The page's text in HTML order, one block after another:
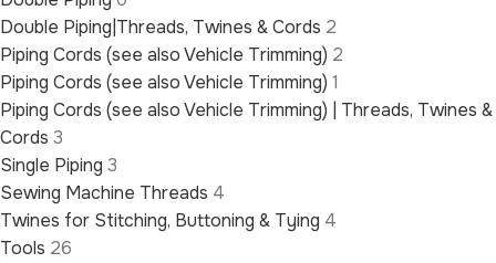
Double Piping|Threads, Twines & Cords 2
Piping Cords (see also Vehicle Trimming) 2
Piping Cords (see also Vehicle Trimming) 1
Piping Cords (see also Vehicle Trimming) | Threads, Twines &
Cords 3
Single Piping 3
Sewing Machine Threads 4
Twines for Stitching, Buttoning & Tying 4
Tools 26